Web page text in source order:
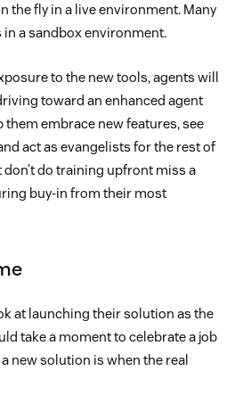
the fly in a live environment. Many
a sandbox environment.
to the new tools, agents will
toward an enhanced agent
embrace new features, see
act as evangelists for the rest of
don’t do training upfront miss a
buy-in from their most
at launching their solution as the
take a moment to celebrate a job
new solution is when the real